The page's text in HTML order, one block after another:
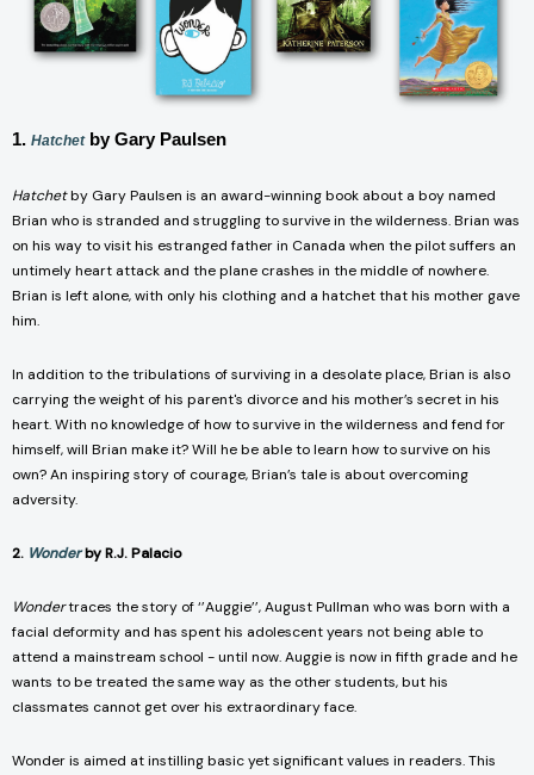
1. Hatchetby Gary Paulsen
Hatchetby Gary Paulsen is an award-winning book about a boy named
Brian who is stranded and struggling to survive in the wilderness. Brian was
on his way to visit his estranged father in Canada when the pilot suffers an
untimely heart attack and the plane crashes in the middle of nowhere.
Brian is left alone, with only his clothing and a hatchet that his mother gave
him.
In addition to the tribulations of surviving in a desolate place, Brian is also
carrying the weight of his parent's divorce and his mother’s secret in his
heart. With no knowledge of how to survive in the wilderness and fend for
himself, will Brian make it? Will he be able to learn how to survive on his
own? An inspiring story of courage, Brian’s tale is about overcoming
adversity.
2. Wonderby R.J. Palacio
Wondertraces the story of ‘’Auggie’’, August Pullman who was born with a
facial deformity and has spent his adolescent years not being able to
attend a mainstream school - until now. Auggie is now in fifth grade and he
wants to be treated the same way as the other students, but his
classmates cannot get over his extraordinary face.
Wonder is aimed at instilling basic yet significant values in readers. This